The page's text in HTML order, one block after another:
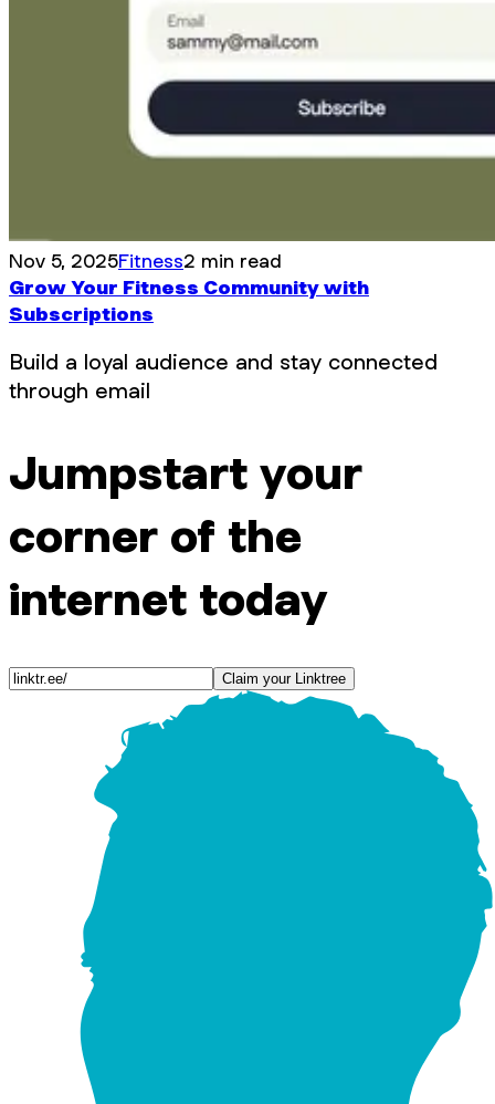
Nov 5, 2025Fitness2 min read
Grow Your Fitness Community with
Subscriptions
Build a loyal audience and stay connected
through email
Jumpstart your
corner of the
internet today
Claim your Linktree